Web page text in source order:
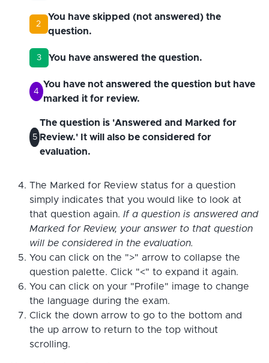
2
You have skipped (not answered) the
question.
3 You have answered the question.
4
You have not answered the question but have
marked it for review.
5
The question is 'Answered and Marked for
Review.' It will also be considered for
evaluation.
The Marked for Review status for a question
simply indicates that you would like to look at
that question again. If a question is answered and
Marked for Review, your answer to that question
will be considered in the evaluation.
You can click on the ">" arrow to collapse the
question palette. Click "<" to expand it again.
You can click on your "Profile" image to change
the language during the exam.
Click the down arrow to go to the bottom and
the up arrow to return to the top without
scrolling.